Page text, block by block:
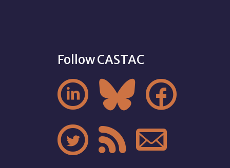
Follow CASTAC
  
  